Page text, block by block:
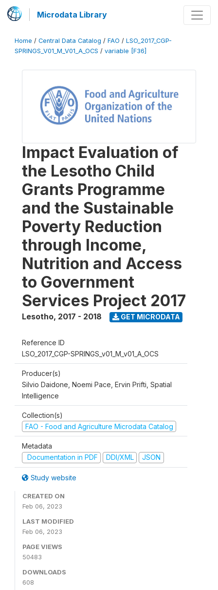
Microdata Library
Home / Central Data Catalog / FAO / LSO_2017_CGP-
SPRINGS_V01_M_V01_A_OCS / variable [F36]
Impact Evaluation of
the Lesotho Child
Grants Programme
and the Sustainable
Poverty Reduction
through Income,
Nutrition and Access
to Government
Services Project 2017
Lesotho, 2017 - 2018 GET MICRODATA
Reference ID
LSO_2017_CGP-SPRINGS_v01_M_v01_A_OCS
Producer(s)
Silvio Daidone, Noemi Pace, Ervin Prifti, Spatial
Intelligence
Collection(s)
FAO - Food and Agriculture Microdata Catalog
Metadata
Documentation in PDF
DDI/XML JSON
Study website
CREATED ON
Feb 06, 2023
LAST MODIFIED
Feb 06, 2023
PAGE VIEWS
50483
DOWNLOADS
608